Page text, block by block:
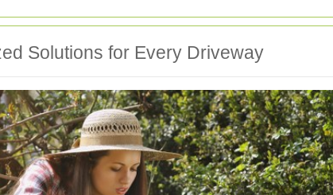
Solutions for Every Driveway